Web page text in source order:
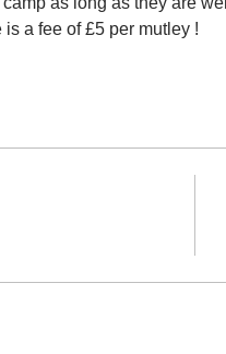
a fee of £5 per mutley !